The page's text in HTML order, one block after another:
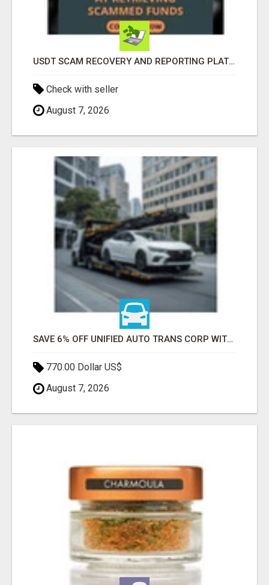
USDT SCAM RECOVERY AND REPORTING PLATFORM
Check with seller
August 7, 2026
SAVE 6% OFF UNIFIED AUTO TRANS CORP WITH RAPID AUTO SHIPPING TODAY
770.00 Dollar US$
August 7, 2026